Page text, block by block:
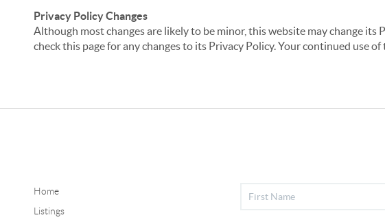
Privacy Policy Changes
Although most changes are likely to be minor, this website may change
check this page for any changes to its Privacy Policy. Your continued use
Home
Listings